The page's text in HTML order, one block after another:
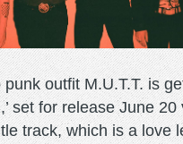
outfit M.U.T.T. is
set for release June
track, which is a love